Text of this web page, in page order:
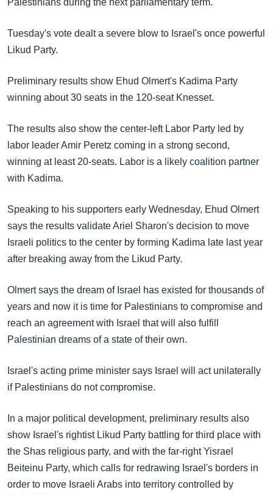
သို့
ကျော်
ရန်
ရှာဖွေ
ရန်
နေရာ
ကျော်
ရန်
သုတပဒေသာ အင်္ဂလိပ်စာ
Learning English
ဗွီအိုအေ လူမှုကွန်ယက်များ
ဘာသာစကားများ
Palestinians during the next parliamentary term.
Tuesday's vote dealt a severe blow to Israel's once powerful
Likud Party.
Preliminary results show Ehud Olmert's Kadima Party
winning about 30 seats in the 120-seat Knesset.
The results also show the center-left Labor Party led by
labor leader Amir Peretz coming in a strong second,
winning at least 20-seats. Labor is a likely coalition partner
with Kadima.
Speaking to his supporters early Wednesday, Ehud Olmert
says the results validate Ariel Sharon's decision to move
Israeli politics to the center by forming Kadima late last year
after breaking away from the Likud Party.
Olmert says the dream of Israel has existed for thousands of
years and now it is time for Palestinians to compromise and
reach an agreement with Israel that will also fulfill
Palestinian dreams of a state of their own.
Israel's acting prime minister says Israel will act unilaterally
if Palestinians do not compromise.
In a major political development, preliminary results also
show Israel's rightist Likud Party battling for third place with
the Shas religious party, and with the far-right Yisrael
Beiteinu Party, which calls for redrawing Israel's borders in
order to move Israeli Arabs into territory controlled by